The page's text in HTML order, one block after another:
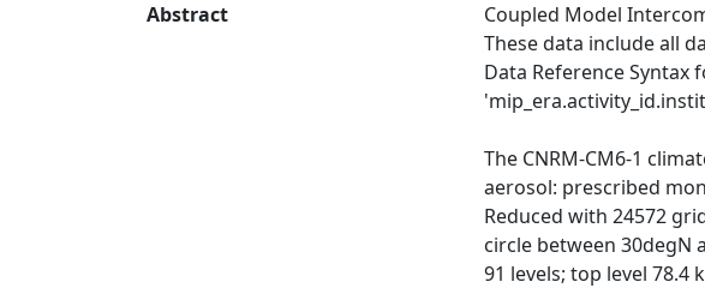
Abstract
Coupled Model
These data include all
Data Reference
The CNRM-CM6-1
aerosol: prescribed
Reduced with 24572
circle between 30degN
91 levels; top level 78.4